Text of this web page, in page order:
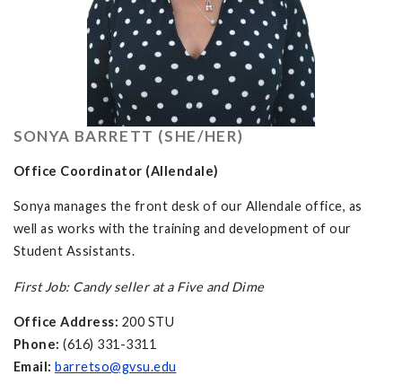
SONYA BARRETT (SHE/HER)
Office Coordinator (Allendale)
Sonya manages the front desk of our Allendale office, as
well as works with the training and development of our
Student Assistants.
First Job: Candy seller at a Five and Dime
Office Address: 200 STU
Phone: (616) 331-3311
Email: barretso@gvsu.edu